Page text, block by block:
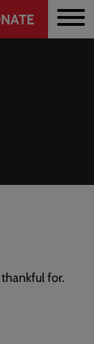
for.